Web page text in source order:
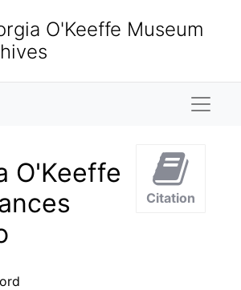
O'Keeffe Museum
O'Keeffe
Citation